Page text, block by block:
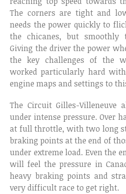
The corners are tight and
needs the power quickly to
the chicanes, but smoothly
Giving the driver the power
the key challenges of the
worked particularly hard
engine maps and settings to
The Circuit Gilles-Villeneuve
under intense pressure. Over
at full throttle, with two long
braking points at the end of
under extreme load. Even the
will feel the pressure in
heavy braking points and
very difficult race to get right.